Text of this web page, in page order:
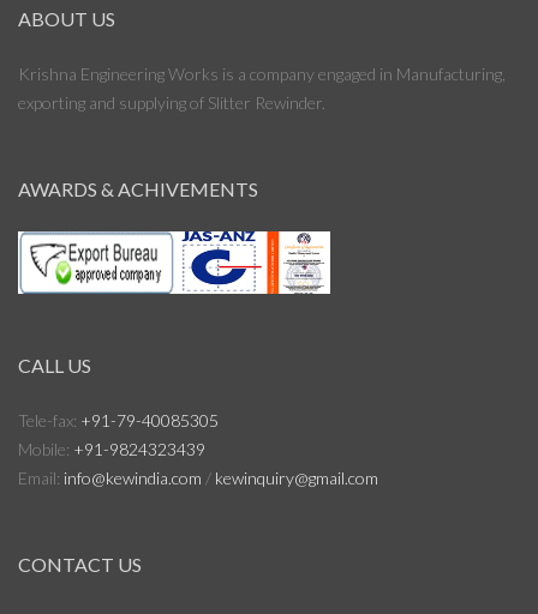
ABOUT US
Krishna Engineering Works is a company engaged in Manufacturing,
exporting and supplying of Slitter Rewinder.
AWARDS & ACHIVEMENTS
CALL US
Tele-fax: +91-79-40085305
Mobile: +91-9824323439
Email: info@kewindia.com / kewinquiry@gmail.com
CONTACT US